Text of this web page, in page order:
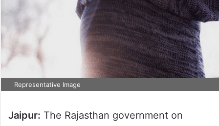
Representative Image
Jaipur: The Rajasthan government on